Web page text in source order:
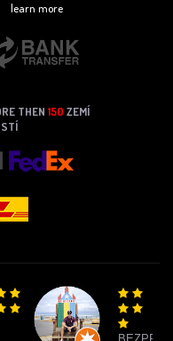
learn more
THEN150 ZEMÍ